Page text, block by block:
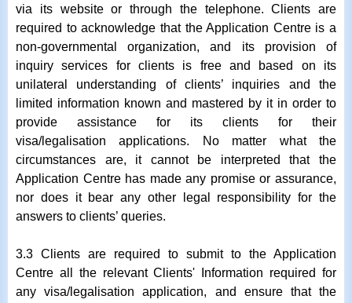
via its website or through the telephone. Clients are
required to acknowledge that the Application Centre is a
non-governmental organization, and its provision of
inquiry services for clients is free and based on its
unilateral understanding of clients’ inquiries and the
limited information known and mastered by it in order to
provide assistance for its clients for their
visa/legalisation applications. No matter what the
circumstances are, it cannot be interpreted that the
Application Centre has made any promise or assurance,
nor does it bear any other legal responsibility for the
answers to clients’ queries.
3.3 Clients are required to submit to the Application
Centre all the relevant Clients' Information required for
any visa/legalisation application, and ensure that the